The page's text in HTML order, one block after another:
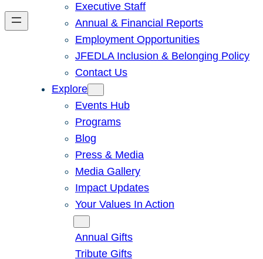
Executive Staff
Annual & Financial Reports
Employment Opportunities
JFEDLA Inclusion & Belonging Policy
Contact Us
Explore
Events Hub
Programs
Blog
Press & Media
Media Gallery
Impact Updates
Your Values In Action
Annual Gifts
Tribute Gifts